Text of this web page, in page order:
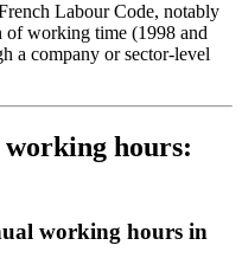
Labour Code, notably
of working time (1998 and
a company or sector-level
hours:
working hours in